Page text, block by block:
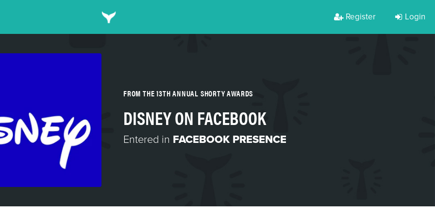
Register Login
FROM THE 13TH ANNUAL SHORTY AWARDS
DISNEY ON FACEBOOK
Entered in FACEBOOK PRESENCE